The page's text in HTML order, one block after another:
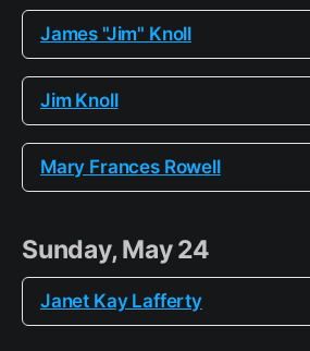
James "Jim" Knoll
Jim Knoll
Mary Frances Rowell
Sunday, May 24
Janet Kay Lafferty